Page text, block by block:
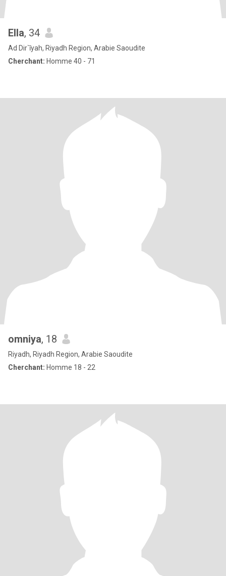
Ella, 34
Ad Dir`īyah, Riyadh Region, Arabie Saoudite
Cherchant: Homme 40 - 71
omniya, 18
Riyadh, Riyadh Region, Arabie Saoudite
Cherchant: Homme 18 - 22